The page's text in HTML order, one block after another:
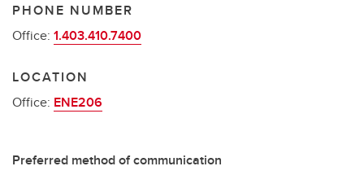
PHONE NUMBER
Office: 1.403.410.7400
LOCATION
Office: ENE206
Preferred method of communication